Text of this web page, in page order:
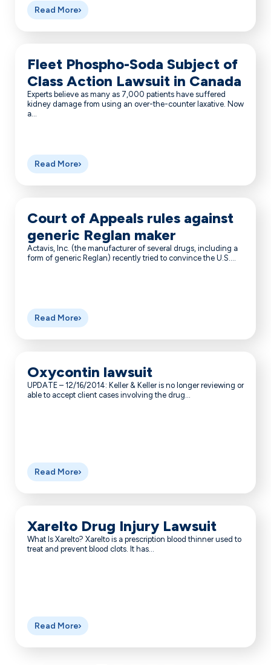
Read More
Fleet Phospho-Soda Subject of
Class Action Lawsuit in Canada
Experts believe as many as 7,000 patients have suffered
kidney damage from using an over-the-counter laxative. Now
a...
Read More
Court of Appeals rules against
generic Reglan maker
Actavis, Inc. (the manufacturer of several drugs, including a
form of generic Reglan) recently tried to convince the U.S....
Read More
Oxycontin lawsuit
UPDATE – 12/16/2014: Keller & Keller is no longer reviewing or
able to accept client cases involving the drug...
Read More
Xarelto Drug Injury Lawsuit
What Is Xarelto? Xarelto is a prescription blood thinner used to
treat and prevent blood clots. It has...
Read More